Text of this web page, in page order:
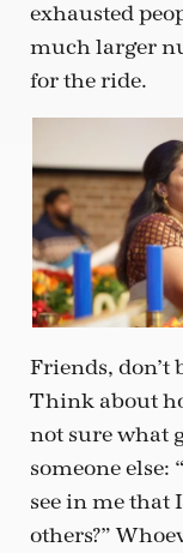
exhausted
much larger
for the ride.
Friends, don’t
Think about
not sure what
someone
see in me that
others?”